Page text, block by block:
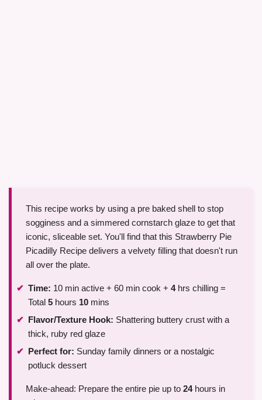
This recipe works by using a pre baked shell to stop
sogginess and a simmered cornstarch glaze to get that
iconic, sliceable set. You'll find that this Strawberry Pie
Picadilly Recipe delivers a velvety filling that doesn't run
all over the plate.
Time: 10 min active + 60 min cook + 4hrs chilling =
Total 5 hours 10 mins
Flavor/Texture Hook: Shattering buttery crust with a
thick, ruby red glaze
Perfect for: Sunday family dinners or a nostalgic
potluck dessert
Make-ahead: Prepare the entire pie up to 24hours in